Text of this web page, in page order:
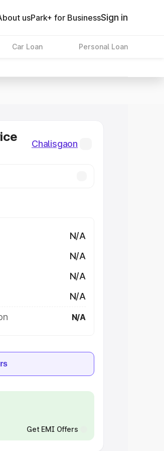
usPark+ for BusinessSign in
Car Loan Personal Loan
Chalisgaon
N/A
N/A
N/A
N/A
N/A
Get EMI Offers